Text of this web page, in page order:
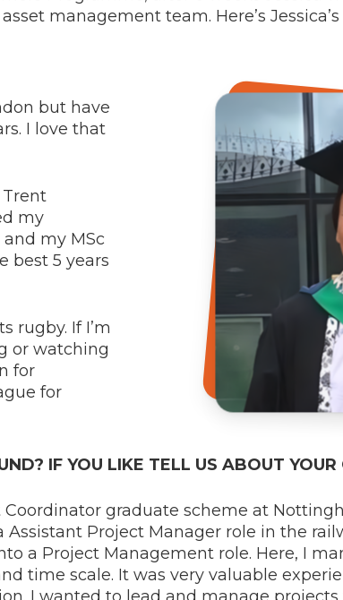
management team. Here’s Jessica’s
but have
I love that
my
my MSc
best 5 years
rugby. If I’m
or watching
for
for
IF YOU LIKE TELL US ABOUT YOUR
graduate scheme at
Project Manager role in the
a Project Management role. Here, I
time scale. It was very valuable